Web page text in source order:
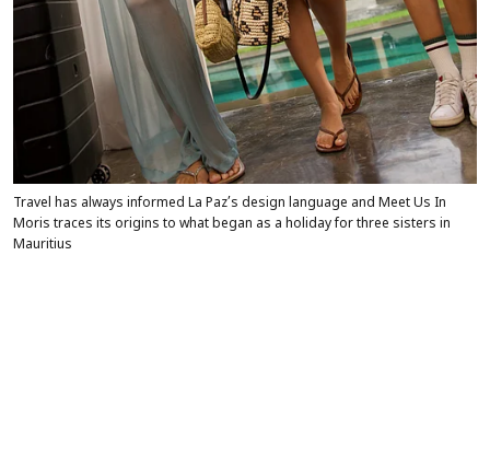
Travel has always informed La Paz’s design language and Meet Us In
Moris traces its origins to what began as a holiday for three sisters in
Mauritius